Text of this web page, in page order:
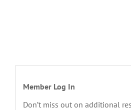
Member Log In
Don’t miss out on additional